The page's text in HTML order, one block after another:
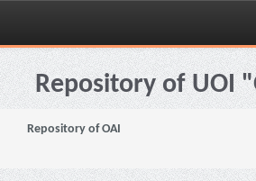
Skip
navigationRepository of UOI
Repository of OAI